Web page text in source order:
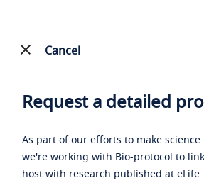
Cancel
Request a detailed
As part of our efforts to make
we're working with Bio-protocol to
host with research published at